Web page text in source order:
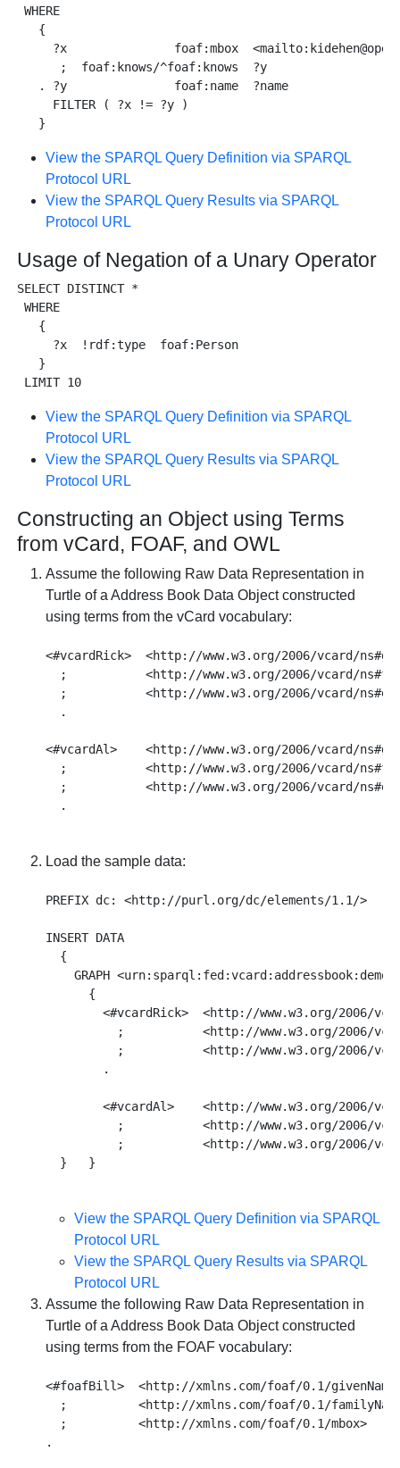
WHERE
   {
?x               foaf:mbox
      ;  foaf:knows/^foaf:knows  ?y
   . ?y               foaf:name  ?name
     FILTER ( ?x != ?y )
View the SPARQL Query Definition via SPARQL
Protocol URL
View the SPARQL Query Results via SPARQL
Protocol URL
Usage of Negation of a Unary Operator
SELECT DISTINCT *
WHERE
   {
     ?x  !rdf:type  foaf:Person
   }
View the SPARQL Query Definition via SPARQL
Protocol URL
View the SPARQL Query Results via SPARQL
Protocol URL
Constructing an Object using Terms
from vCard, FOAF, and OWL
Assume the following Raw Data Representation in
Turtle of a Address Book Data Object constructed
using terms from the vCard vocabulary:
<#vcardRick>  <http://www.w3.org/2006/vcard/
;           <http://www.w3.org/2006/vcard/
;           <http://www.w3.org/2006/vcard/
  .
<#vcardAl>    <http://www.w3.org/2006/vcard/
;           <http://www.w3.org/2006/vcard/
;           <http://www.w3.org/2006/vcard/
Load the sample data:
PREFIX dc: <http://purl.org/dc/elements/1.1/>
INSERT DATA
  {
    GRAPH <urn:sparql:fed:vcard:addressbook:demo>
      {
<#vcardRick>  <http://www.w3.org/2006/
;           <http://www.w3.org/2006/
;           <http://www.w3.org/2006/
        .
<#vcardAl>    <http://www.w3.org/2006/
;           <http://www.w3.org/2006/
;           <http://www.w3.org/2006/
View the SPARQL Query Definition via SPARQL
Protocol URL
View the SPARQL Query Results via SPARQL
Protocol URL
Assume the following Raw Data Representation in
Turtle of a Address Book Data Object constructed
using terms from the FOAF vocabulary:
<#foafBill>  <http://xmlns.com/foaf/0.1/
;          <http://xmlns.com/foaf/0.1/
;          <http://xmlns.com/foaf/0.1/mbox>
.